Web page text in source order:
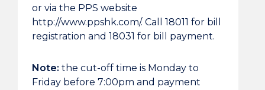
or via the PPS website
http://www.ppshk.com/. Call 18011 for bill
registration and 18031 for bill payment.
Note: the cut-off time is Monday to
Friday before 7:00pm and payment